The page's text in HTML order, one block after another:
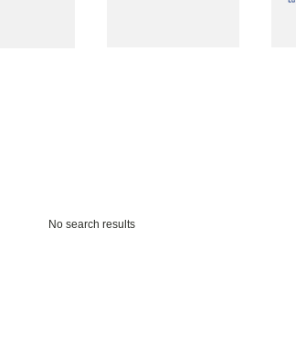
No search results